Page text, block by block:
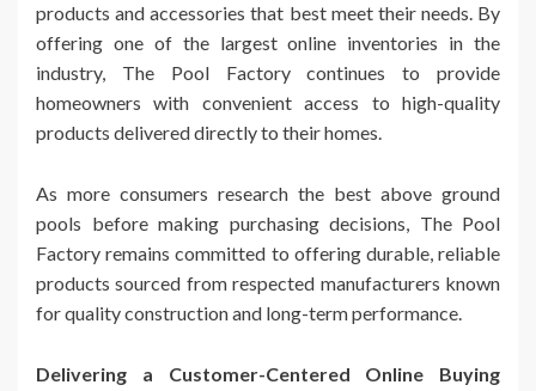
products and accessories that best meet their needs. By
offering one of the largest online inventories in the
industry, The Pool Factory continues to provide
homeowners with convenient access to high-quality
products delivered directly to their homes.
As more consumers research the best above ground
pools before making purchasing decisions, The Pool
Factory remains committed to offering durable, reliable
products sourced from respected manufacturers known
for quality construction and long-term performance.
Delivering a Customer-Centered Online Buying